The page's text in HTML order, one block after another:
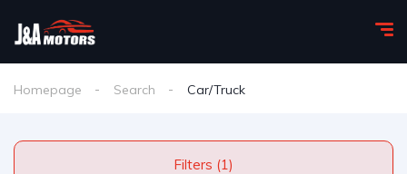
Homepage Search Car/Truck
Filters (1)